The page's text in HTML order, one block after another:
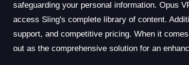
safeguarding your personal information. Opus
access Sling's complete library of content.
support, and competitive pricing. When it
out as the comprehensive solution for an